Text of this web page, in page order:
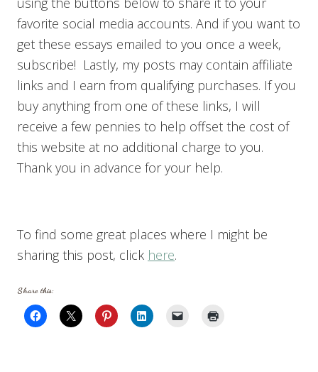
favorite social media accounts. And if you want to
get these essays emailed to you once a week,
subscribe! Lastly, my posts may contain affiliate
links and I earn from qualifying purchases. If you
buy anything from one of these links, I will
receive a few pennies to help offset the cost of
this website at no additional charge to you.
Thank you in advance for your help.
To find some great places where I might be
sharing this post, click here.
Share this: